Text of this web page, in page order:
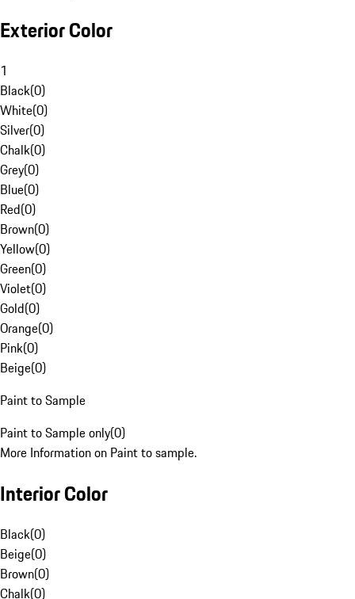
Exterior Color
1
Black(0)
White(0)
Silver(0)
Chalk(0)
Grey(0)
Blue(0)
Red(0)
Brown(0)
Yellow(0)
Green(0)
Violet(0)
Gold(0)
Orange(0)
Pink(0)
Beige(0)
Paint to Sample
Paint to Sample only(0)
More Information on Paint to sample.
Interior Color
Black(0)
Beige(0)
Brown(0)
Chalk(0)